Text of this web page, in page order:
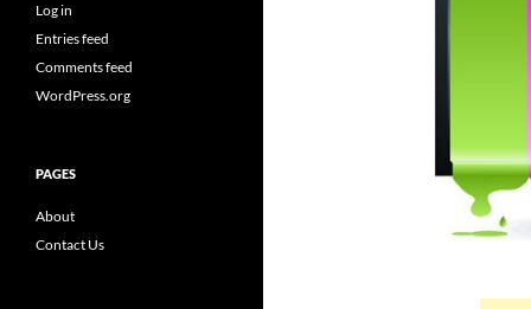
Log in
Entries feed
Comments feed
WordPress.org
PAGES
About
Contact Us